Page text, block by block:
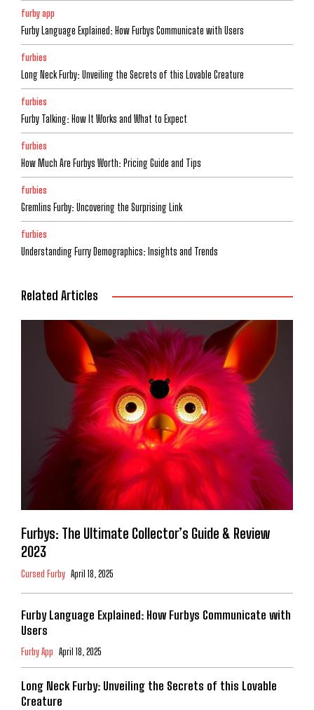
furby app
Furby Language Explained: How Furbys Communicate with Users
furbies
Long Neck Furby: Unveiling the Secrets of this Lovable Creature
furbies
Furby Talking: How It Works and What to Expect
furbies
How Much Are Furbys Worth: Pricing Guide and Tips
furbies
Gremlins Furby: Uncovering the Surprising Link
furbies
Understanding Furry Demographics: Insights and Trends
Related Articles
Furbys: The Ultimate Collector’s Guide & Review
2023
Cursed Furby April 18, 2025
Furby Language Explained: How Furbys Communicate with
Users
Furby App April 18, 2025
Long Neck Furby: Unveiling the Secrets of this Lovable
Creature